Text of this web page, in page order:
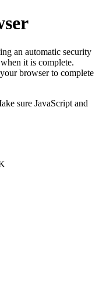
an automatic security
it is complete.
browser to complete
sure JavaScript and